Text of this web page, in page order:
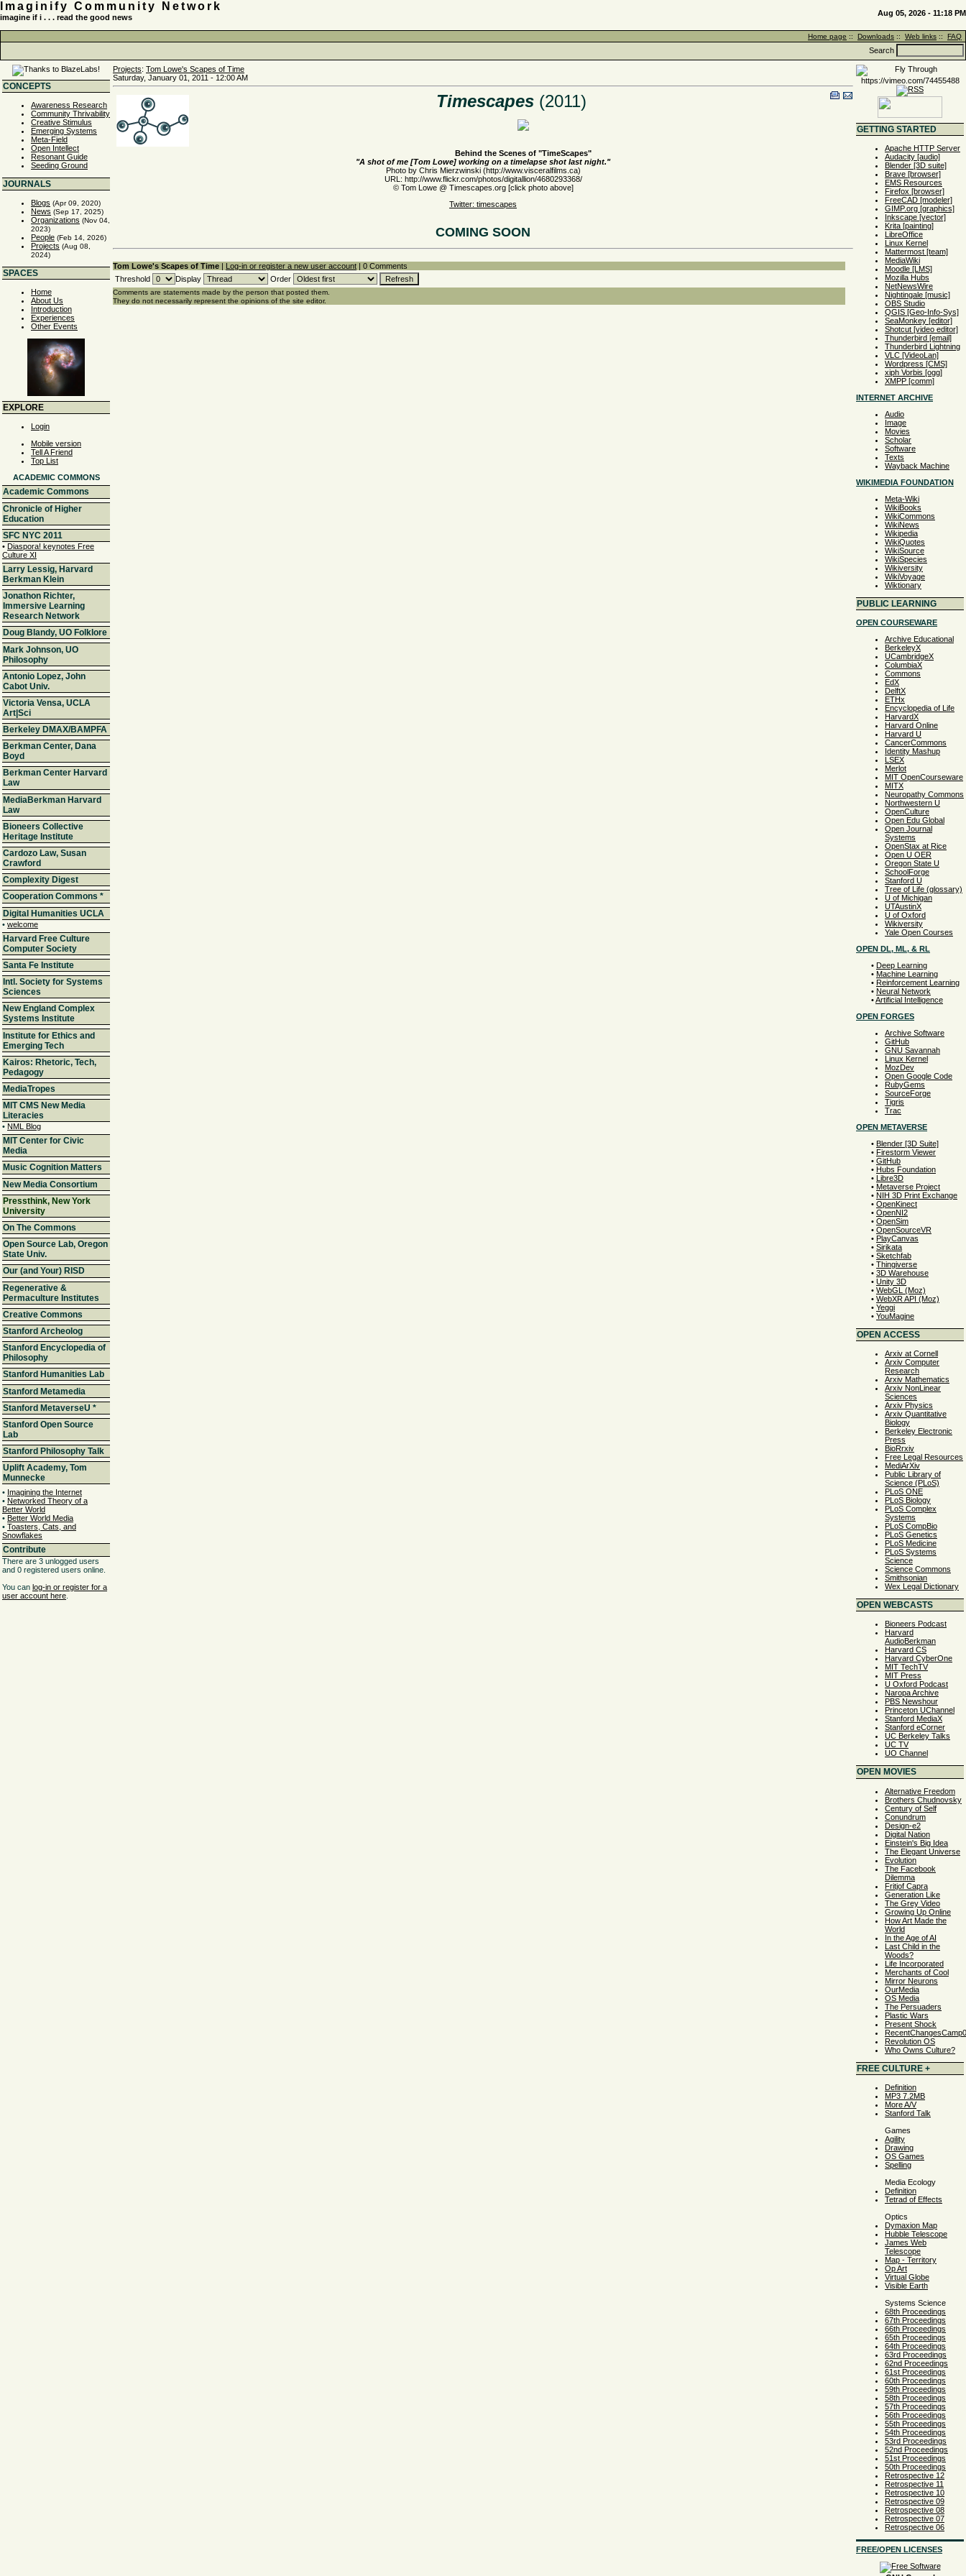
Imaginify Community Network
imagine if i . . . read the good news Aug 05, 2026 - 11:18 PM
Home page :: Downloads :: Web links :: FAQ
Search
CONCEPTS
Awareness Research
Community Thrivability
Creative Stimulus
Emerging Systems
Meta-Field
Open Intellect
Resonant Guide
Seeding Ground
JOURNALS
Blogs (Apr 09, 2020)
News (Sep 17, 2025)
Organizations (Nov 04,
2023)
People (Feb 14, 2026)
Projects (Aug 08,
2024)
SPACES
Home
About Us
Introduction
Experiences
Other Events
EXPLORE
Login
Mobile version
Tell A Friend
Top List
ACADEMIC COMMONS
Academic Commons
Chronicle of Higher
Education
SFC NYC 2011
• Diaspora! keynotes Free
Culture XI
Larry Lessig, Harvard
Berkman Klein
Jonathon Richter,
Immersive Learning
Research Network
Doug Blandy, UO Folklore
Mark Johnson, UO
Philosophy
Antonio Lopez, John
Cabot Univ.
Victoria Vensa, UCLA
Art|Sci
Berkeley DMAX/BAMPFA
Berkman Center, Dana
Boyd
Berkman Center Harvard
Law
MediaBerkman Harvard
Law
Bioneers Collective
Heritage Institute
Cardozo Law, Susan
Crawford
Complexity Digest
Cooperation Commons *
Digital Humanities UCLA
• welcome
Harvard Free Culture
Computer Society
Santa Fe Institute
Intl. Society for Systems
Sciences
New England Complex
Systems Institute
Institute for Ethics and
Emerging Tech
Kairos: Rhetoric, Tech,
Pedagogy
MediaTropes
MIT CMS New Media
Literacies
• NML Blog
MIT Center for Civic
Media
Music Cognition Matters
New Media Consortium
Pressthink, New York
University
On The Commons
Open Source Lab, Oregon
State Univ.
Our (and Your) RISD
Regenerative &
Permaculture Institutes
Creative Commons
Stanford Archeolog
Stanford Encyclopedia of
Philosophy
Stanford Humanities Lab
Stanford Metamedia
Stanford MetaverseU *
Stanford Open Source
Lab
Stanford Philosophy Talk
Uplift Academy, Tom
Munnecke
• Imagining the Internet
• Networked Theory of a
Better World
• Better World Media
• Toasters, Cats, and
Snowflakes
Contribute
There are 3 unlogged users
and 0 registered users online.
You can log-in or register for a
user account here
Projects: Tom Lowe's Scapes of Time
Saturday, January 01, 2011 - 12:00 AM
Timescapes(2011)
Behind the Scenes of "TimeScapes"
"A shot of me [Tom Lowe] working on a timelapse shot last night."
Photo by Chris Mierzwinski (http://www.visceralfilms.ca)
URL: http://www.flickr.com/photos/digitallion/4680293368/
© Tom Lowe @ Timescapes.org [click photo above]
Twitter: timescapes
COMING SOON
Tom Lowe's Scapes of Time | Log-in or register a new user account | 0 Comments
Threshold
Display Order
Comments are statements made by the person that posted them.
They do not necessarily represent the opinions of the site editor.
GETTING STARTED
Apache HTTP Server
Audacity [audio]
Blender [3D suite]
Brave [browser]
EMS Resources
Firefox [browser]
FreeCAD [modeler]
GIMP.org [graphics]
Inkscape [vector]
Krita [painting]
LibreOffice
Linux Kernel
Mattermost [team]
MediaWiki
Moodle [LMS]
Mozilla Hubs
NetNewsWire
Nightingale [music]
OBS Studio
QGIS [Geo-Info-Sys]
SeaMonkey [editor]
Shotcut [video editor]
Thunderbird [email]
Thunderbird Lightning
VLC [VideoLan]
Wordpress [CMS]
xiph Vorbis [ogg]
XMPP [comm]
INTERNET ARCHIVE
Audio
Image
Movies
Scholar
Software
Texts
Wayback Machine
WIKIMEDIA FOUNDATION
Meta-Wiki
WikiBooks
WikiCommons
WikiNews
Wikipedia
WikiQuotes
WikiSource
WikiSpecies
Wikiversity
WikiVoyage
Wiktionary
PUBLIC LEARNING
OPEN COURSEWARE
Archive Educational
BerkeleyX
UCambridgeX
ColumbiaX
Commons
EdX
DelftX
ETHx
Encyclopedia of Life
HarvardX
Harvard Online
Harvard U
CancerCommons
Identity Mashup
LSEX
Merlot
MIT OpenCourseware
MITX
Neuropathy Commons
Northwestern U
OpenCulture
Open Edu Global
Open Journal
Systems
OpenStax at Rice
Open U OER
Oregon State U
SchoolForge
Stanford U
Tree of Life (glossary)
U of Michigan
UTAustinX
U of Oxford
Wikiversity
Yale Open Courses
OPEN DL, ML, & RL
• Deep Learning
• Machine Learning
• Reinforcement Learning
• Neural Network
•Artificial Intelligence
OPEN FORGES
Archive Software
GitHub
GNU Savannah
Linux Kernel
MozDev
Open Google Code
RubyGems
SourceForge
Tigris
Trac
OPEN METAVERSE
• Blender [3D Suite]
• Firestorm Viewer
• GitHub
• Hubs Foundation
• Libre3D
• Metaverse Project
• NIH 3D Print Exchange
• OpenKinect
• OpenNI2
• OpenSim
• OpenSourceVR
• PlayCanvas
• Sirikata
• Sketchfab
• Thingiverse
• 3D Warehouse
• Unity 3D
• WebGL (Moz)
• WebXR API (Moz)
• Yeggi
• YouMagine
OPEN ACCESS
Arxiv at Cornell
Arxiv Computer
Research
Arxiv Mathematics
Arxiv NonLinear
Sciences
Arxiv Physics
Arxiv Quantitative
Biology
Berkeley Electronic
Press
BioRrxiv
Free Legal Resources
MediArXiv
Public Library of
Science (PLoS)
PLoS ONE
PLoS Biology
PLoS Complex
Systems
PLoS CompBio
PLoS Genetics
PLoS Medicine
PLoS Systems
Science
Science Commons
Smithsonian
Wex Legal Dictionary
OPEN WEBCASTS
Bioneers Podcast
Harvard
AudioBerkman
Harvard CS
Harvard CyberOne
MIT TechTV
MIT Press
U Oxford Podcast
Naropa Archive
PBS Newshour
Princeton UChannel
Stanford MediaX
Stanford eCorner
UC Berkeley Talks
UC TV
UO Channel
OPEN MOVIES
Alternative Freedom
Brothers Chudnovsky
Century of Self
Conundrum
Design-e2
Digital Nation
Einstein's Big Idea
The Elegant Universe
Evolution
The Facebook
Dilemma
Fritjof Capra
Generation Like
The Grey Video
Growing Up Online
How Art Made the
World
In the Age of AI
Last Child in the
Woods?
Life Incorporated
Merchants of Cool
Mirror Neurons
OurMedia
OS Media
The Persuaders
Plastic Wars
Present Shock
Revolution OS
Who Owns Culture?
FREE CULTURE +
Definition
MP3 7.2MB
More A/V
Stanford Talk
Games
Agility
Drawing
OS Games
Spelling
Media Ecology
Definition
Tetrad of Effects
Optics
Dymaxion Map
Hubble Telescope
James Web
Telescope
Map - Territory
Op Art
Virtual Globe
Visible Earth
Systems Science
68th Proceedings
67th Proceedings
66th Proceedings
65th Proceedings
64th Proceedings
63rd Proceedings
62nd Proceedings
61st Proceedings
60th Proceedings
59th Proceedings
58th Proceedings
57th Proceedings
56th Proceedings
55th Proceedings
54th Proceedings
53rd Proceedings
52nd Proceedings
51st Proceedings
50th Proceedings
Retrospective 12
Retrospective 11
Retrospective 10
Retrospective 09
Retrospective 08
Retrospective 07
Retrospective 06
FREE/OPEN LICENSES